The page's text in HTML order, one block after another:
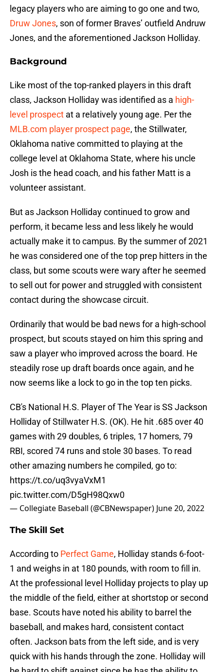
legacy players who are aiming to go one and two,
Druw Jones, son of former Braves’ outfield Andruw
Jones, and the aforementioned Jackson Holliday.
Background
Like most of the top-ranked players in this draft
class, Jackson Holliday was identified as a high-
level prospect at a relatively young age. Per the
MLB.com player prospect page, the Stillwater,
Oklahoma native committed to playing at the
college level at Oklahoma State, where his uncle
Josh is the head coach, and his father Matt is a
volunteer assistant.
But as Jackson Holliday continued to grow and
perform, it became less and less likely he would
actually make it to campus. By the summer of 2021
he was considered one of the top prep hitters in the
class, but some scouts were wary after he seemed
to sell out for power and struggled with consistent
contact during the showcase circuit.
Ordinarily that would be bad news for a high-school
prospect, but scouts stayed on him this spring and
saw a player who improved across the board. He
steadily rose up draft boards once again, and he
now seems like a lock to go in the top ten picks.
CB's National H.S. Player of The Year is SS Jackson
Holliday of Stillwater H.S. (OK). He hit .685 over 40
games with 29 doubles, 6 triples, 17 homers, 79
RBI, scored 74 runs and stole 30 bases. To read
other amazing numbers he compiled, go to:
https://t.co/uq3vyaVxM1
pic.twitter.com/D5gH98Qxw0
— Collegiate Baseball (@CBNewspaper) June 20, 2022
The Skill Set
According to Perfect Game, Holliday stands 6-foot-
1 and weighs in at 180 pounds, with room to fill in.
At the professional level Holliday projects to play up
the middle of the field, either at shortstop or second
base. Scouts have noted his ability to barrel the
baseball, and makes hard, consistent contact
often. Jackson bats from the left side, and is very
quick with his hands through the zone. Holliday will